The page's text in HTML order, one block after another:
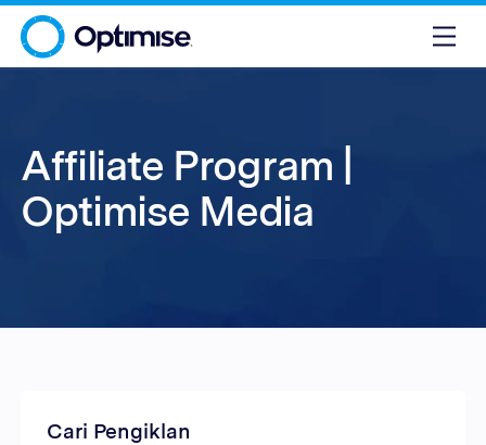
Affiliate Program |
Optimise Media
Cari Pengiklan